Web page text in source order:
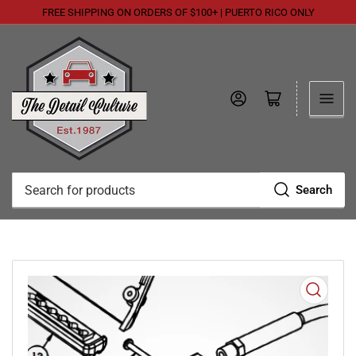
FREE SHIPPING ON ORDERS OF $100+ | PUERTO RICO ONLY
Search
Search
Log in Open mini cart